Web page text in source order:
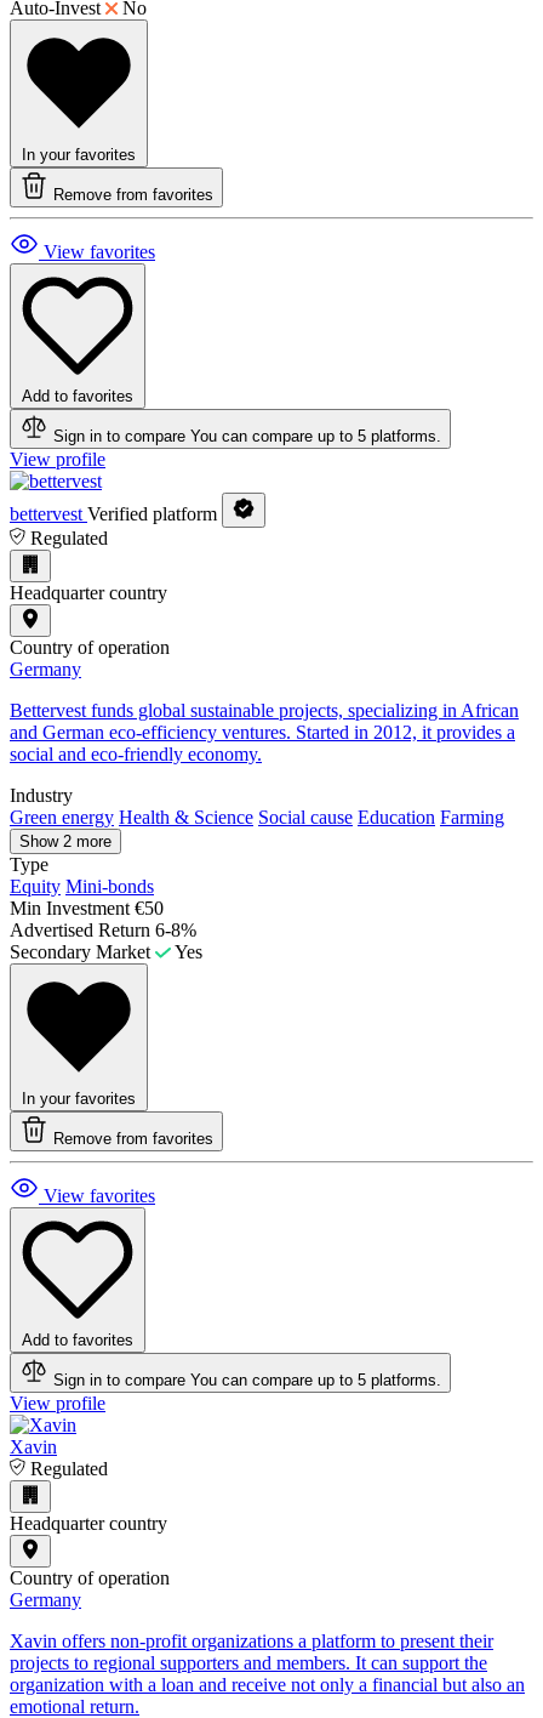
Auto-Invest No
In your favorites
Remove from favorites
View favorites
Add to favorites
Sign in to compare You can compare up to 5 platforms.
View profile
bettervest Verified platform
Regulated
Headquarter country
Country of operation
Germany
Bettervest funds global sustainable projects, specializing in African
and German eco-efficiency ventures. Started in 2012, it provides a
social and eco-friendly economy.
Industry
Green energy Health & Science Social cause Education Farming
Show 2 more
Type
Equity Mini-bonds
Min Investment €50
Advertised Return 6-8%
Secondary Market
Yes
In your favorites
Remove from favorites
View favorites
Add to favorites
Sign in to compare You can compare up to 5 platforms.
View profile
Xavin
Regulated
Headquarter country
Country of operation
Germany
Xavin offers non-profit organizations a platform to present their
projects to regional supporters and members. It can support the
organization with a loan and receive not only a financial but also an
emotional return.